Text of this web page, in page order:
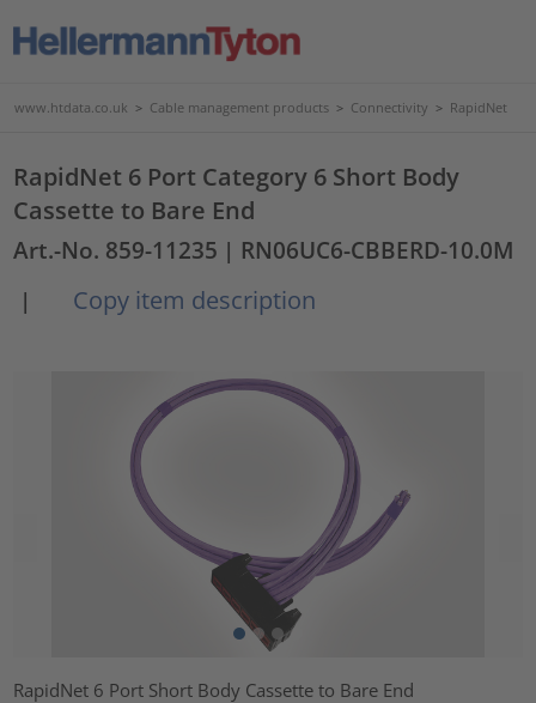
www.htdata.co.uk > Cable management products > Connectivity > RapidNet
RapidNet 6 Port Category 6 Short Body
Cassette to Bare End
Art.-No. 859-11235 | RN06UC6-CBBERD-10.0M
|
Copy item description
RapidNet 6 Port Short Body Cassette to Bare End